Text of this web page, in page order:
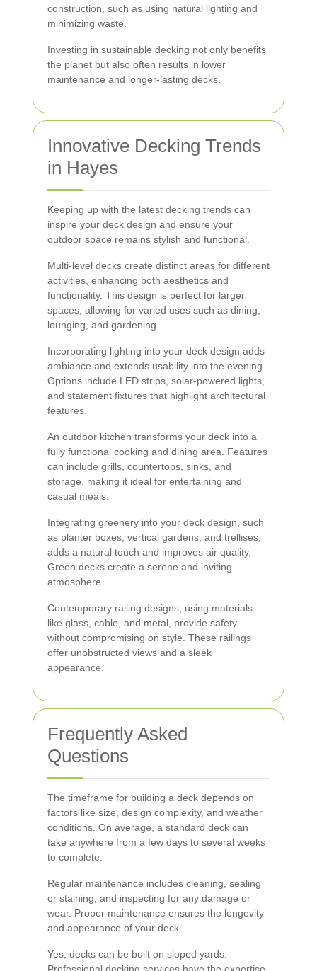
construction, such as using natural lighting and
minimizing waste.
Investing in sustainable decking not only benefits
the planet but also often results in lower
maintenance and longer-lasting decks.
Innovative Decking Trends
in Hayes
Keeping up with the latest decking trends can
inspire your deck design and ensure your
outdoor space remains stylish and functional.
Multi-level decks create distinct areas for different
activities, enhancing both aesthetics and
functionality. This design is perfect for larger
spaces, allowing for varied uses such as dining,
lounging, and gardening.
Incorporating lighting into your deck design adds
ambiance and extends usability into the evening.
Options include LED strips, solar-powered lights,
and statement fixtures that highlight architectural
features.
An outdoor kitchen transforms your deck into a
fully functional cooking and dining area. Features
can include grills, countertops, sinks, and
storage, making it ideal for entertaining and
casual meals.
Integrating greenery into your deck design, such
as planter boxes, vertical gardens, and trellises,
adds a natural touch and improves air quality.
Green decks create a serene and inviting
atmosphere.
Contemporary railing designs, using materials
like glass, cable, and metal, provide safety
without compromising on style. These railings
offer unobstructed views and a sleek
appearance.
Frequently Asked
Questions
The timeframe for building a deck depends on
factors like size, design complexity, and weather
conditions. On average, a standard deck can
take anywhere from a few days to several weeks
to complete.
Regular maintenance includes cleaning, sealing
or staining, and inspecting for any damage or
wear. Proper maintenance ensures the longevity
and appearance of your deck.
Yes, decks can be built on sloped yards.